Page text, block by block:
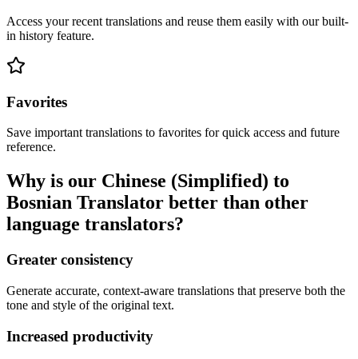
Access your recent translations and reuse them easily with our built-
in history feature.
Favorites
Save important translations to favorites for quick access and future
reference.
Why is our Chinese (Simplified) to
Bosnian Translator better than other
language translators?
Greater consistency
Generate accurate, context-aware translations that preserve both the
tone and style of the original text.
Increased productivity